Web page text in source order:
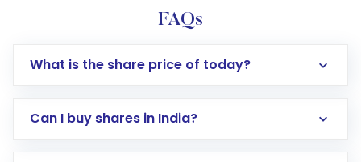
FAQs
What is the share price of today?
Can I buy shares in India?